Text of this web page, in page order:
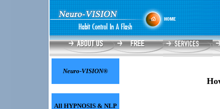
Neuro-VISION®
All HYPNOSIS & NLP